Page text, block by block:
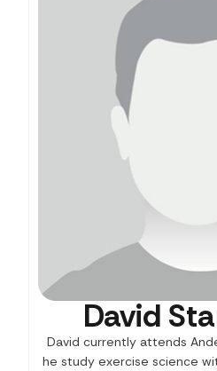
David
David currently attends
he study exercise science